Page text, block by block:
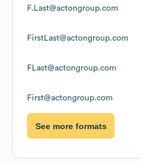
F.Last@actongroup.com
FirstLast@actongroup.com
FLast@actongroup.com
First@actongroup.com
See more formats